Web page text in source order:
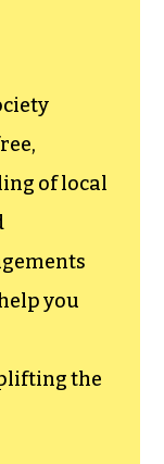
of local
you
the